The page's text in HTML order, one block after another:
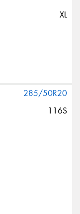
XL
285/50R20
116S